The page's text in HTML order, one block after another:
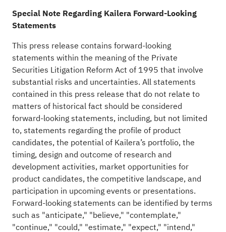
Special Note Regarding Kailera Forward-Looking
Statements
This press release contains forward-looking
statements within the meaning of the Private
Securities Litigation Reform Act of 1995 that involve
substantial risks and uncertainties. All statements
contained in this press release that do not relate to
matters of historical fact should be considered
forward-looking statements, including, but not limited
to, statements regarding the profile of product
candidates, the potential of Kailera’s portfolio, the
timing, design and outcome of research and
development activities, market opportunities for
product candidates, the competitive landscape, and
participation in upcoming events or presentations.
Forward-looking statements can be identified by terms
such as "anticipate," "believe," "contemplate,"
"continue," "could," "estimate," "expect," "intend,"